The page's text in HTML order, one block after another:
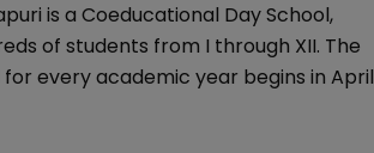
is a Coeducational Day School,
of students from I through XII. The
every academic year begins in April